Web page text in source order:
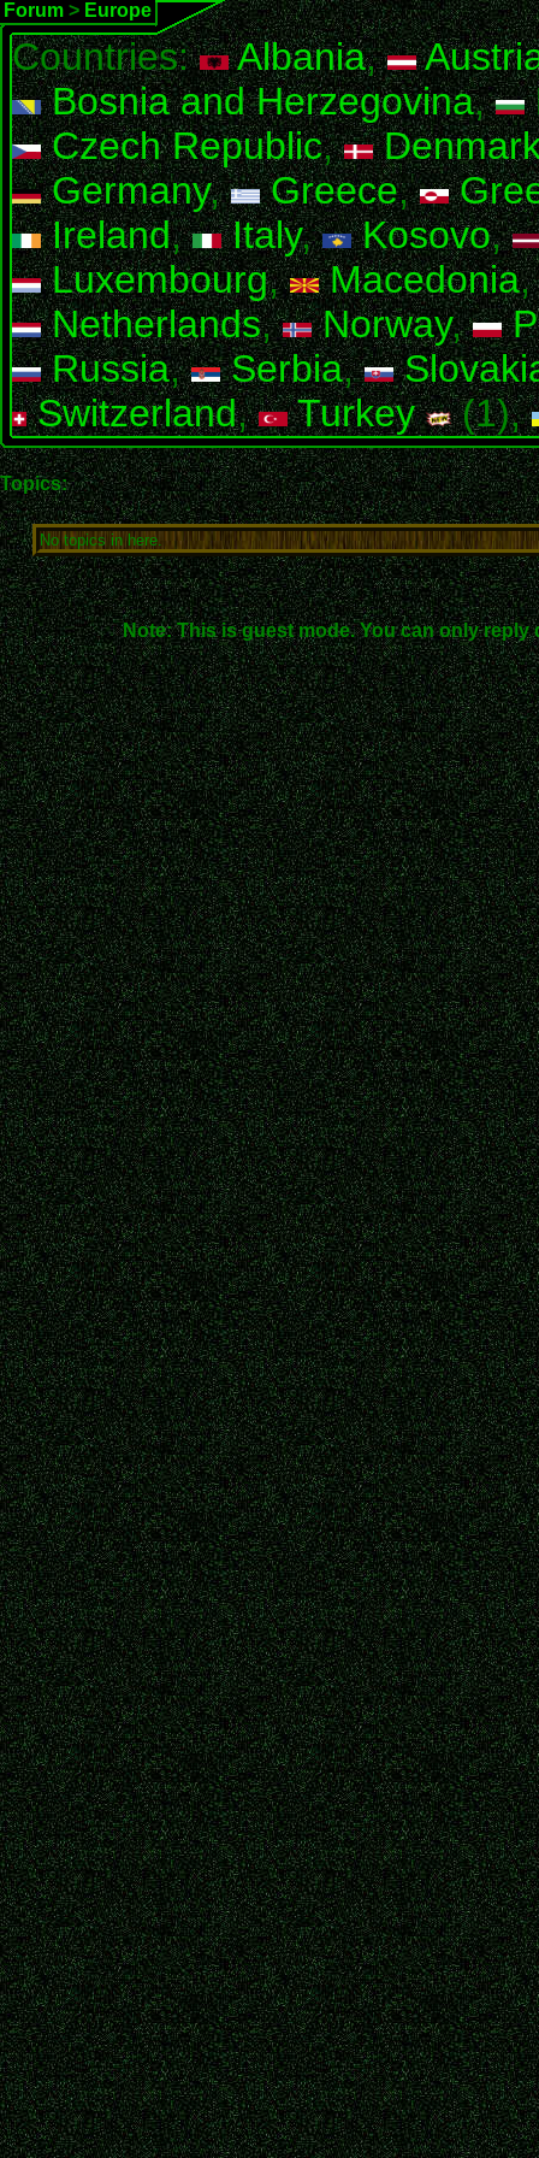
Forum > Europe
Countries: Albania,
Bosnia and Herzegovina,
Czech Republic,
Germany, Greece,
Ireland, Italy, Kosovo,
Luxembourg, Macedonia
Netherlands, Norway,
Russia, Serbia,
Switzerland, Turkey (1),
Topics:
No topics in here.
Note: This is guest mode. You can only